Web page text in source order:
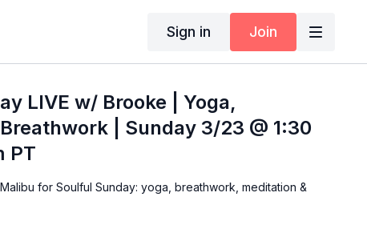
Sign in Join
LIVE w/ Brooke | Yoga,
| Sunday 3/23 @ 1:30
PT
for Soulful Sunday: yoga, breathwork, meditation &